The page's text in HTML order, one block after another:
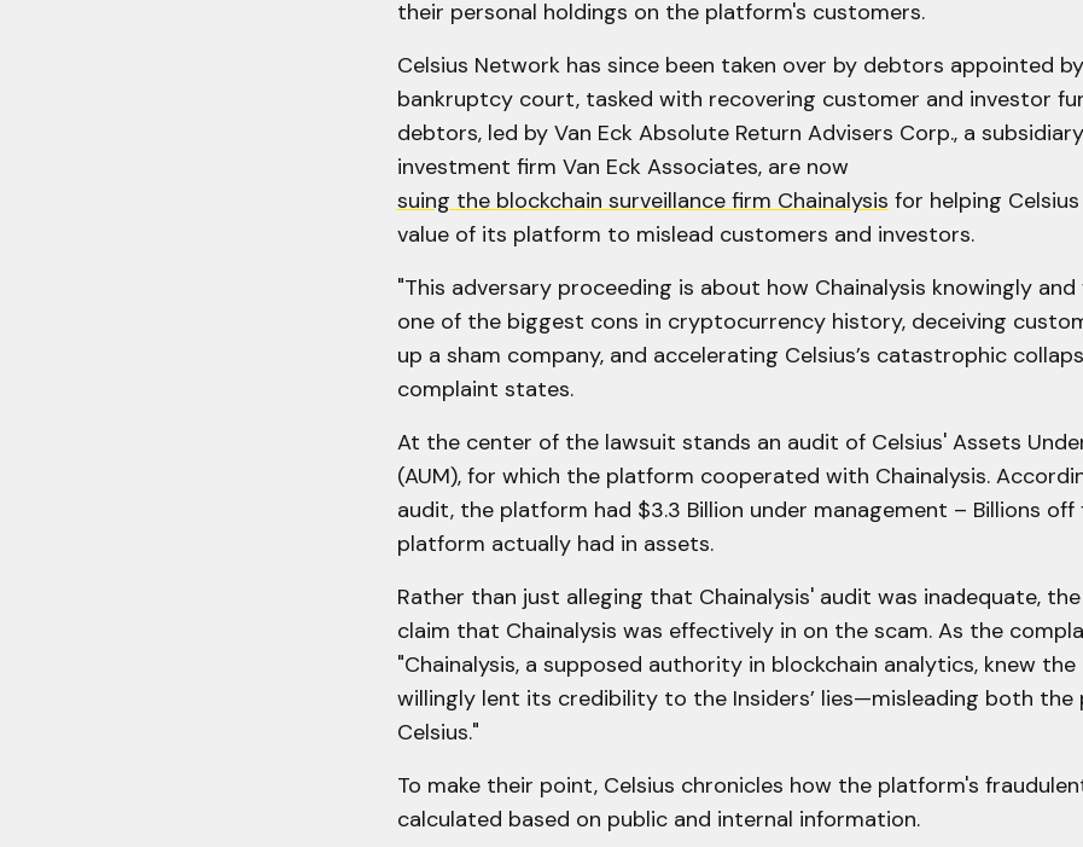
their personal holdings on the platform's customers.
Celsius Network has since been taken over by debtors appointed
bankruptcy court, tasked with recovering customer and investor
debtors, led by Van Eck Absolute Return Advisers Corp., a
investment firm Van Eck Associates, are now
suing the blockchain surveillance firm Chainalysis for helping
value of its platform to mislead customers and investors.
"This adversary proceeding is about how Chainalysis knowingly
one of the biggest cons in cryptocurrency history, deceiving
up a sham company, and accelerating Celsius’s catastrophic
complaint states.
At the center of the lawsuit stands an audit of Celsius' Assets
(AUM), for which the platform cooperated with Chainalysis.
audit, the platform had $3.3 Billion under management – Billions
platform actually had in assets.
Rather than just alleging that Chainalysis' audit was inadequate,
claim that Chainalysis was effectively in on the scam. As the
"Chainalysis, a supposed authority in blockchain analytics, knew
willingly lent its credibility to the Insiders’ lies—misleading both the
Celsius."
To make their point, Celsius chronicles how the platform's
calculated based on public and internal information.